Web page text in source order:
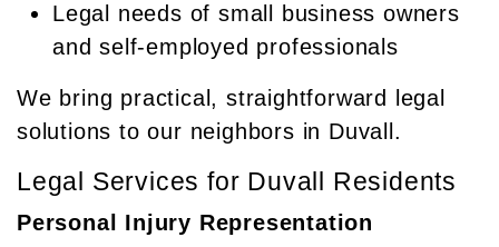
Legal needs of small business owners
and self-employed professionals
We bring practical, straightforward legal
solutions to our neighbors in Duvall.
Legal Services for Duvall Residents
Personal Injury Representation